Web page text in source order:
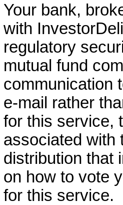
Your bank,
with
regulatory
mutual fund
communication
e-mail rather
for this service,
associated with
distribution that
on how to vote
for this service.